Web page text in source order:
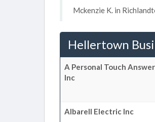
Mckenzie K. in
Hellertown
A Personal Touch
Inc
Albarell Electric Inc